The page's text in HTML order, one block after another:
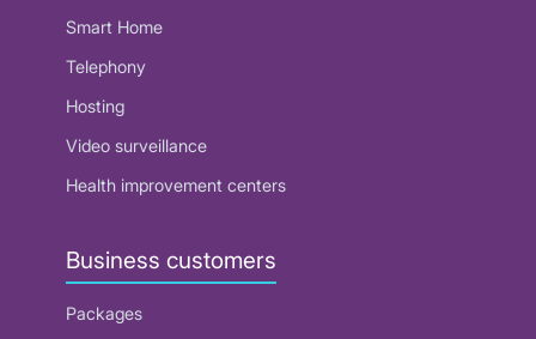
Smart Home
Telephony
Hosting
Video surveillance
Health improvement centers
Business customers
Packages